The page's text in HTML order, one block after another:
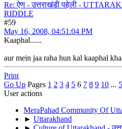
Re: ऐण - उत्तराखंडी पहेली -
RIDDLE
#59
May 16, 2008, 04:51:04 PM
Kaaphal......
aur mein jaa raha hun kal kaaphal
Print
Go Up Pages 1 2 3 4 5 6 7 8 9 10 ...
User actions
MeraPahad Community Of
► Uttarakhand